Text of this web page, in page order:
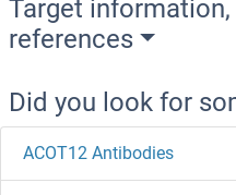
Target
references
Did you look for
ACOT12 Antibodies